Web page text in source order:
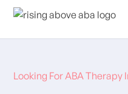
Looking For ABA